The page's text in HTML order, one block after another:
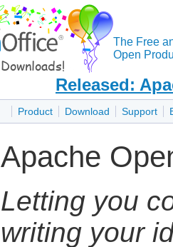
The Free
Open
Released:
Product Download Support
Apache
Letting you
writing your